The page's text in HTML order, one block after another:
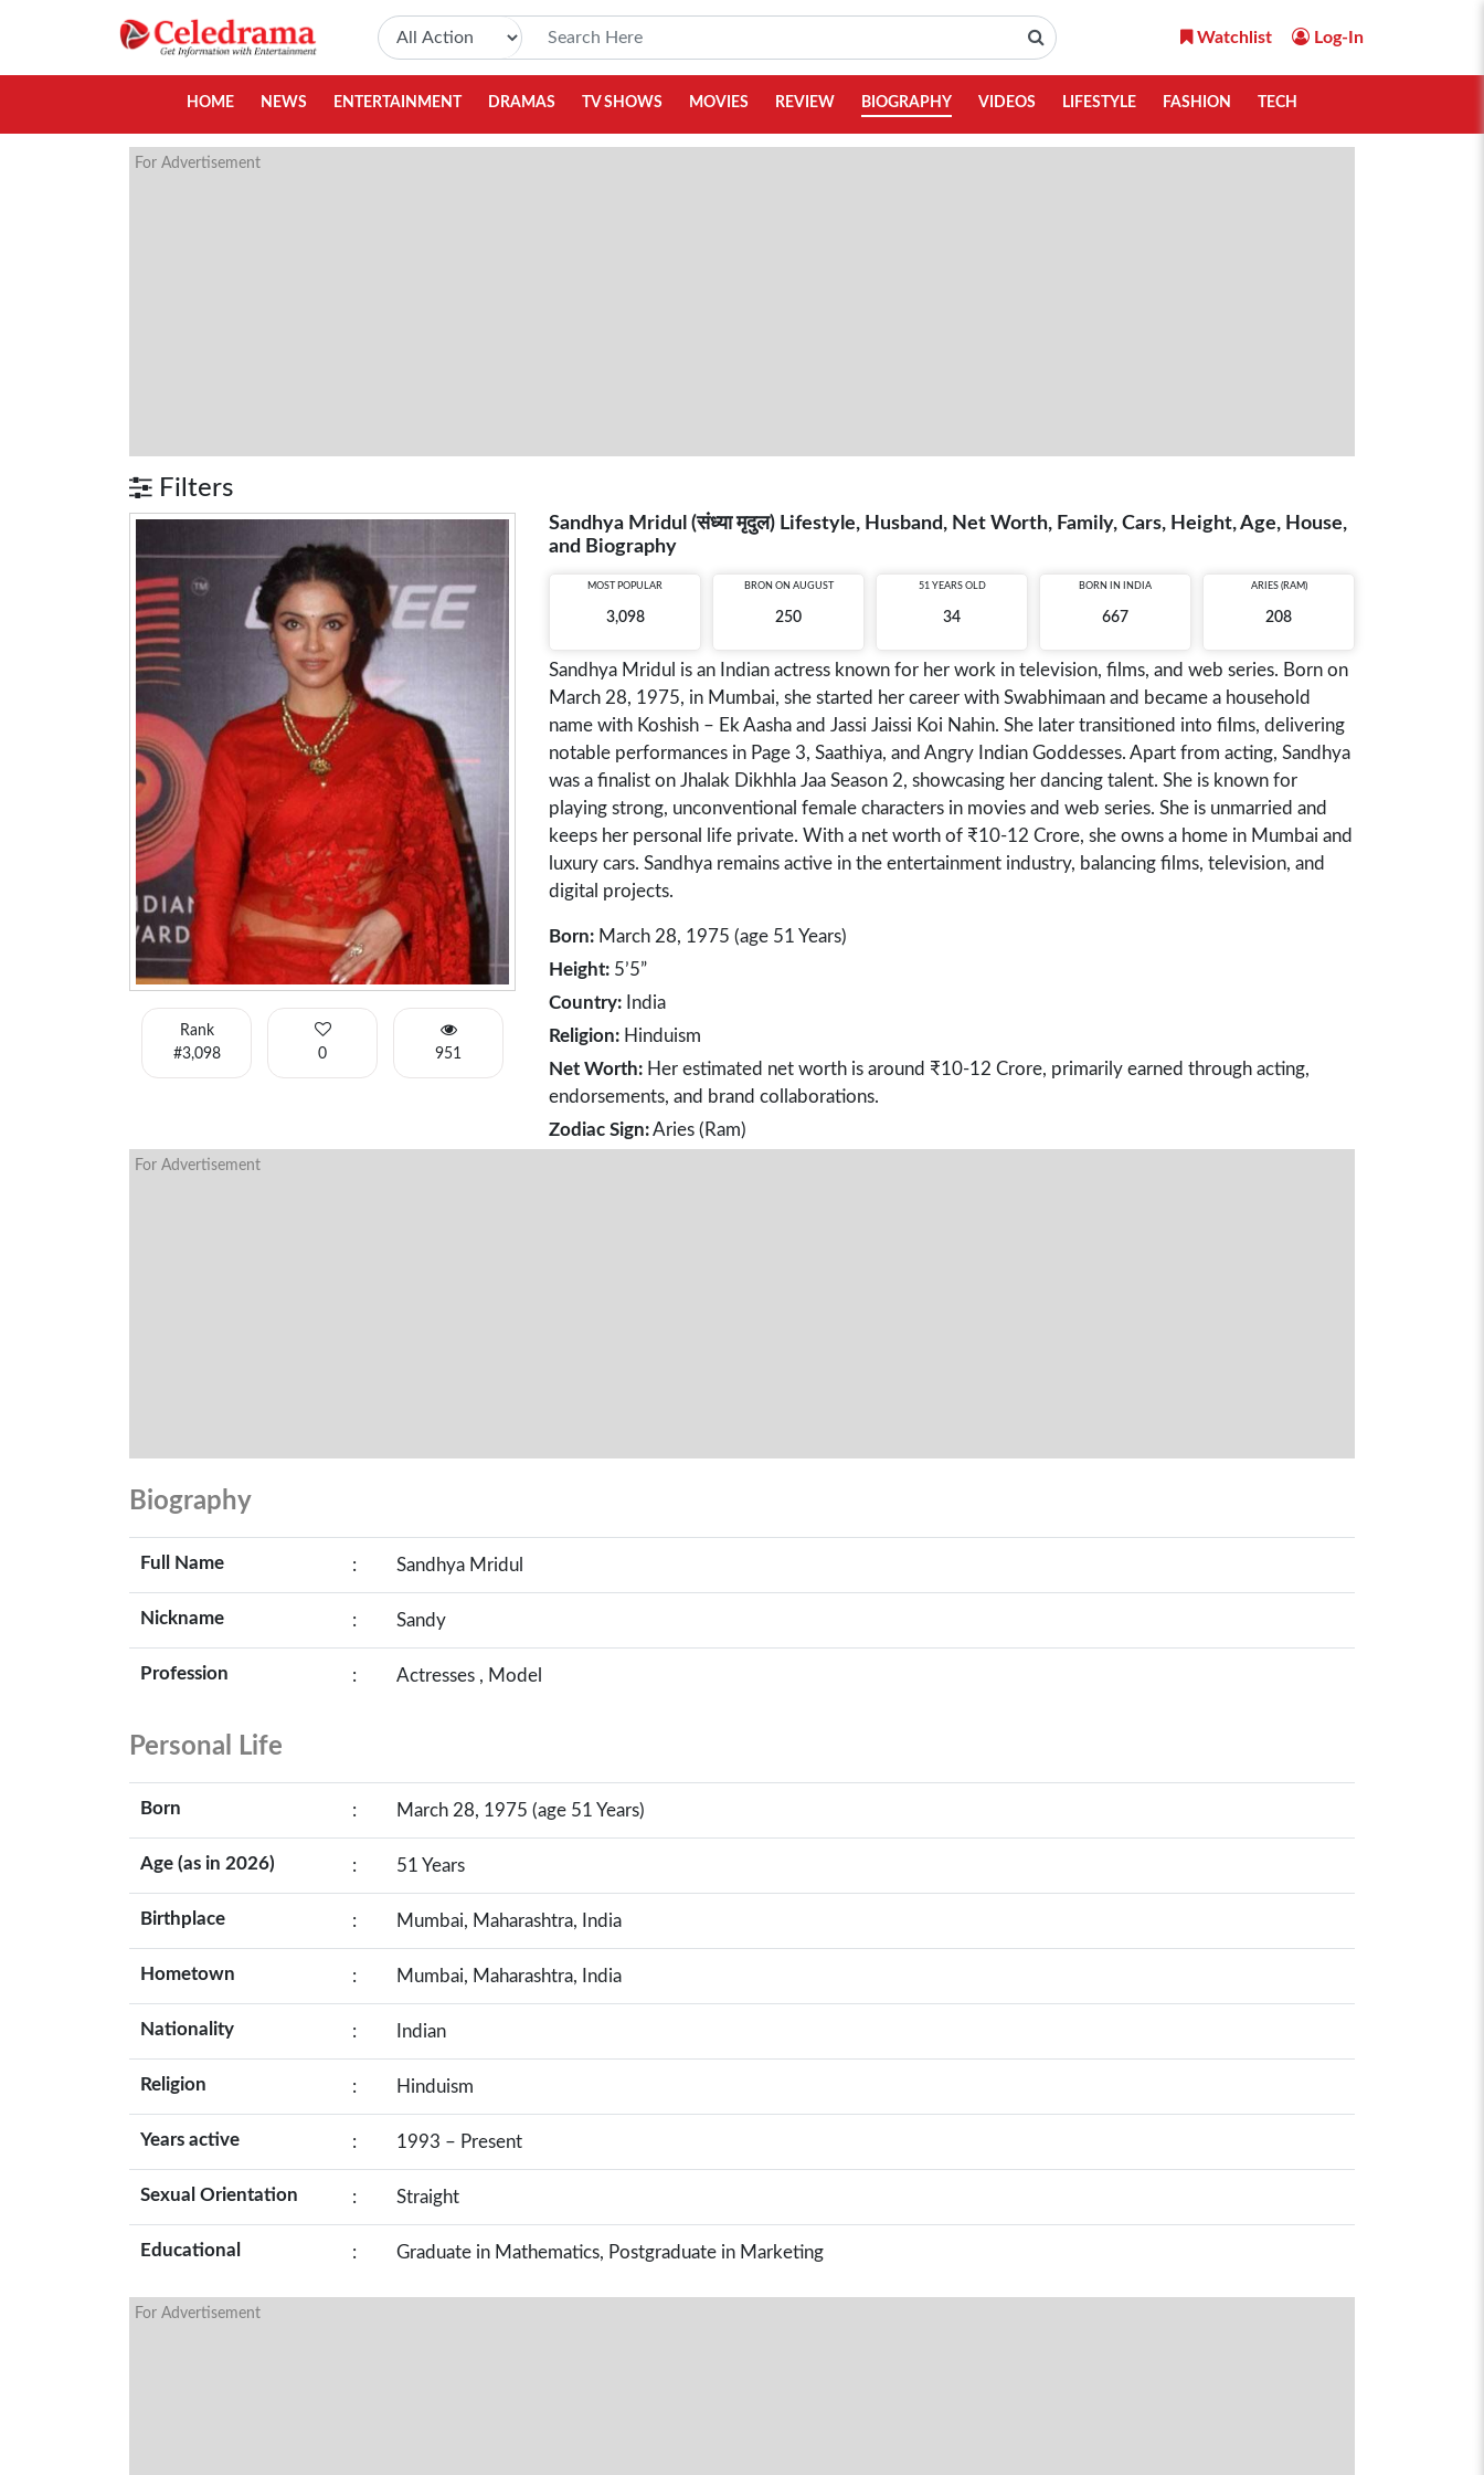
Watchlist Log-In
HOME NEWS ENTERTAINMENT DRAMAS TV SHOWS MOVIES REVIEW BIOGRAPHY VIDEOS LIFESTYLE FASHION TECH
For Advertisement
Filters
Rank
#3,098
0 951
Sandhya Mridul (संध्या मृदुल) Lifestyle, Husband, Net Worth, Family, Cars, Height, Age, House,
and Biography
MOST POPULAR
3,098
BRON ON AUGUST
250
51 YEARS OLD
34
BORN IN INDIA
667
ARIES (RAM)
208
Sandhya Mridul is an Indian actress known for her work in television, films, and web series. Born on
March 28, 1975, in Mumbai, she started her career with Swabhimaan and became a household
name with Koshish – Ek Aasha and Jassi Jaissi Koi Nahin. She later transitioned into films, delivering
notable performances in Page 3, Saathiya, and Angry Indian Goddesses. Apart from acting, Sandhya
was a finalist on Jhalak Dikhhla Jaa Season 2, showcasing her dancing talent. She is known for
playing strong, unconventional female characters in movies and web series. She is unmarried and
keeps her personal life private. With a net worth of ₹10-12 Crore, she owns a home in Mumbai and
luxury cars. Sandhya remains active in the entertainment industry, balancing films, television, and
digital projects.
Born: March 28, 1975 (age 51 Years)
Height: 5’5”
Country: India
Religion: Hinduism
Net Worth: Her estimated net worth is around ₹10-12 Crore, primarily earned through acting,
endorsements, and brand collaborations.
Zodiac Sign:Aries (Ram)
For Advertisement
Biography
Full Name : Sandhya Mridul
Nickname : Sandy
Profession : Actresses , Model
Personal Life
Born : March 28, 1975 (age 51 Years)
Age (as in 2026) : 51 Years
Birthplace : Mumbai, Maharashtra, India
Hometown : Mumbai, Maharashtra, India
Nationality : Indian
Religion : Hinduism
Years active : 1993 – Present
Sexual Orientation : Straight
Educational : Graduate in Mathematics, Postgraduate in Marketing
For Advertisement